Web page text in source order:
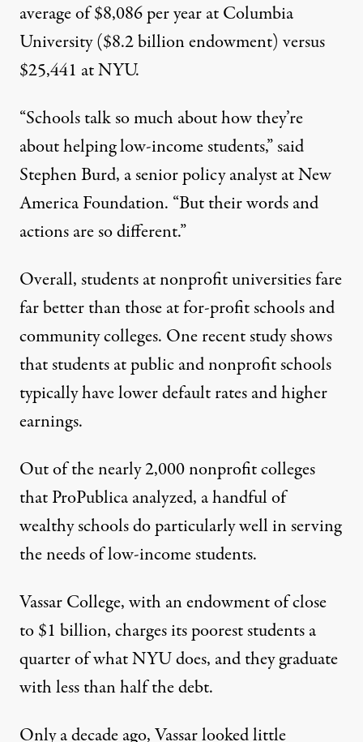
average of $8,086 per year atColumbia
University($8.2 billion endowment) versus
$25,441 at NYU.
“Schools talk so much about how they’re
about helping low-income students,” said
Stephen Burd, a senior policy analyst at New
America Foundation. “But their words and
actions are so different.”
Overall, students at nonprofit universities fare
far better than those at for-profit schools and
community colleges. One recentstudyshows
that students at public and nonprofit schools
typically have lower default rates and higher
earnings.
Out of the nearly 2,000 nonprofit colleges
that ProPublica analyzed, a handful of
wealthy schools do particularly well in serving
the needs of low-income students.
Vassar College, with anendowmentof close
to $1 billion, charges its poorest students a
quarter of what NYU does, and theygraduate
with less than half the debt.
Only a decade ago, Vassar looked little